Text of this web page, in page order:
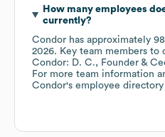
How many employees
currently?
Condor has approximately
2026. Key team members to
Condor: D. C.
Founder &
For more team information
Condor's employee directory